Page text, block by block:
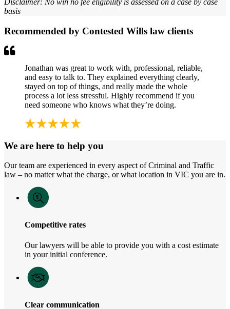
Disclaimer: No win no fee eligibility is assessed on a case by case
basis
Recommended by Contested Wills law clients
Jonathan was great to work with, professional, reliable,
and easy to talk to. They explained everything clearly,
stayed on top of things, and really made the whole
process a lot less stressful. Highly recommend if you
need someone who knows what they’re doing.
We are here to help you
Our team are experienced in every aspect of Criminal and Traffic
law – no matter what the charge, or what location in VIC you are in.
Competitive rates
Our lawyers will be able to provide you with a cost estimate
in your initial conference.
Clear communication